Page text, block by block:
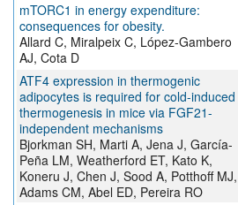
mTORC1 in energy expenditure:
consequences for obesity.
Allard C, Miralpeix C, López-Gambero
AJ, Cota D
ATF4 expression in thermogenic
adipocytes is required for cold-induced
thermogenesis in mice via FGF21-
independent mechanisms
Bjorkman SH, Marti A, Jena J, García-
Peña LM, Weatherford ET, Kato K,
Koneru J, Chen J, Sood A, Potthoff MJ,
Adams CM, Abel ED, Pereira RO